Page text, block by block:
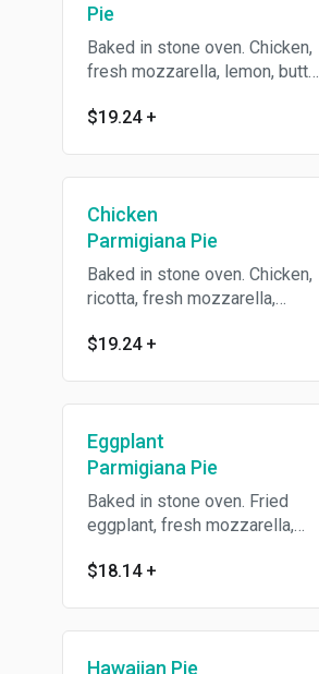
Pie
Baked in stone oven. Chicken,
fresh mozzarella, lemon, butter
$19.24 +
Chicken
Parmigiana Pie
Baked in stone oven. Chicken,
ricotta, fresh mozzarella,
homemade tomato sauce.
$19.24 +
Eggplant
Parmigiana Pie
Baked in stone oven. Fried
eggplant, fresh mozzarella,
homemade tomato sauce.
$18.14 +
Hawaiian Pie